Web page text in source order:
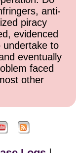
anti-
piracy
evidenced
undertake to
eventually
faced
other